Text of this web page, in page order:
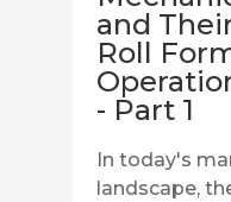
and
Roll
- Part 1
In today's
landscape,